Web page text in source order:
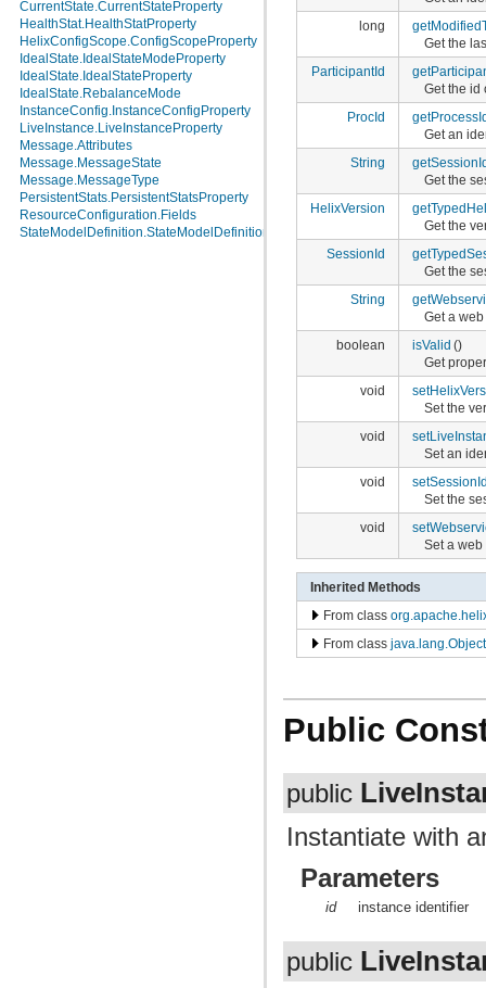
CurrentState.CurrentStateProperty
HealthStat.HealthStatProperty
HelixConfigScope.ConfigScopeProperty
IdealState.IdealStateModeProperty
IdealState.IdealStateProperty
IdealState.RebalanceMode
InstanceConfig.InstanceConfigProperty
LiveInstance.LiveInstanceProperty
Message.Attributes
Message.MessageState
Message.MessageType
PersistentStats.PersistentStatsProperty
ResourceConfiguration.Fields
StateModelDefinition.StateModelDefinitionProperty
long
Get the
ParticipantId
Get the id
ProcId
Get an
String
Get the
HelixVersion
Get the
SessionId
Get the
String
Get a
boolean
isValid ()
Get
void
Set the
void
Set an
void
Set the
void
Set a
Inherited Methods
From class
From class java.lang.Object
Public
public
Instantiate with
Parameters
id instance identifier
public